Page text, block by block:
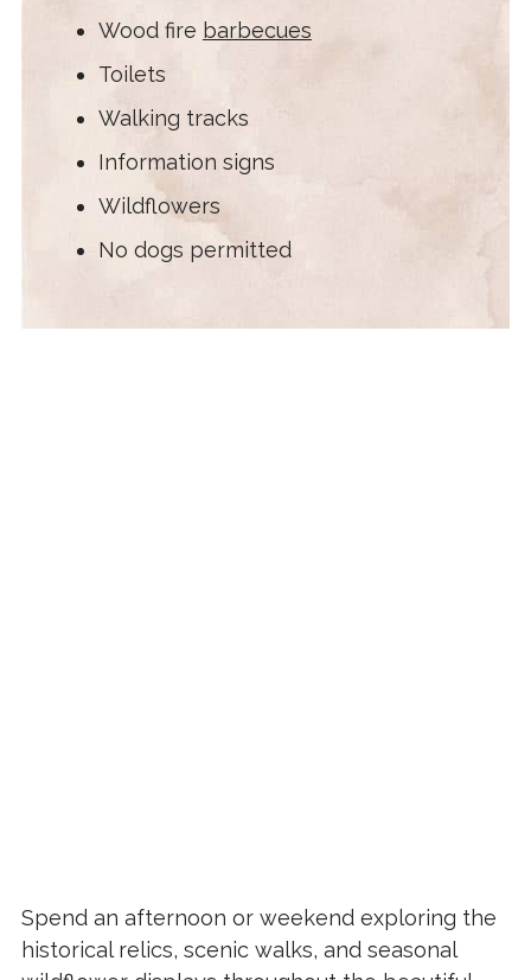
Wood fire barbecues
Toilets
Walking tracks
Information signs
Wildflowers
No dogs permitted
Spend an afternoon or weekend exploring the
historical relics, scenic walks, and seasonal